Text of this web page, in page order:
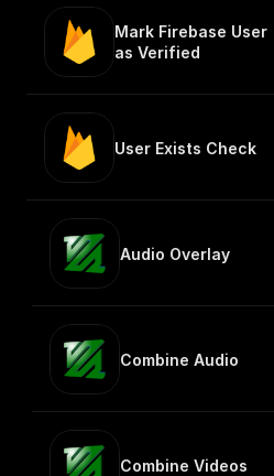
Mark Firebase User
as Verified
User Exists Check
Audio Overlay
Combine Audio
Combine Videos